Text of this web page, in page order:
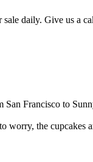
daily. Give us a
San Francisco to
the cupcakes